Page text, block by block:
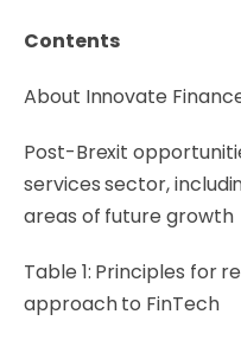
Contents
About Innovate
Post-Brexit
services sector,
areas of future growth
Table 1: Principles for
approach to FinTech